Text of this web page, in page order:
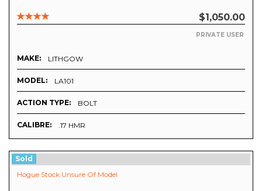
$1,050.00
PRIVATE USER
MAKE: LITHGOW
MODEL: LA101
ACTION TYPE: BOLT
CALIBRE: .17 HMR
Sold
Hogue Stock Unsure Of Model